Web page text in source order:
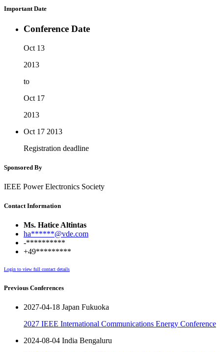
Important Date
Conference Date
Oct 13
2013
to
Oct 17
2013
Oct 17 2013
Registration deadline
Sponsored By
IEEE Power Electronics Society
Contact Information
Ms. Hatice Altintas
ha******@vde.com
-**********
+49*********
Login to view full contact details
Previous Conferences
2027-04-18 Japan Fukuoka
2027 IEEE International Communications Energy Conference
2024-08-04 India Bengaluru